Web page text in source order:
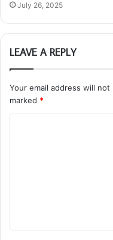
July 26, 2025
LEAVE A REPLY
Your email address will not
marked *
t